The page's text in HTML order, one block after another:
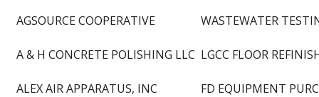
AGSOURCE COOPERATIVE WASTEWATER
A & H CONCRETE POLISHING LLC LGCC FLOOR
ALEX AIR APPARATUS, INC FD EQUIPMENT